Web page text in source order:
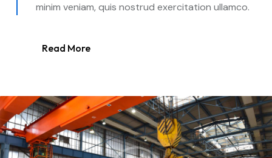
minim veniam, quis nostrud exercitation ullamco.
Read More